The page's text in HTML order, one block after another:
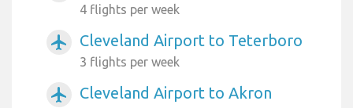
4 flights per week
airplanemode_active Cleveland Airport to Teterboro
3 flights per week
airplanemode_active
Cleveland Airport to Akron